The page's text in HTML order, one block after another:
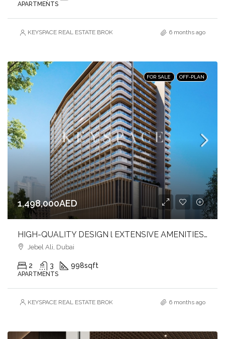
APARTMENTS
KEYSPACE REAL ESTATE BROKERS L.L.C. – Branch 6 months ago
FOR SALE OFF-PLAN
1,498,000AED
HIGH-QUALITY DESIGN l EXTENSIVE AMENITIES l PRIME LOCATION
Jebel Ali, Dubai
2 3 998sqft
APARTMENTS
KEYSPACE REAL ESTATE BROKERS L.L.C. – Branch 6 months ago